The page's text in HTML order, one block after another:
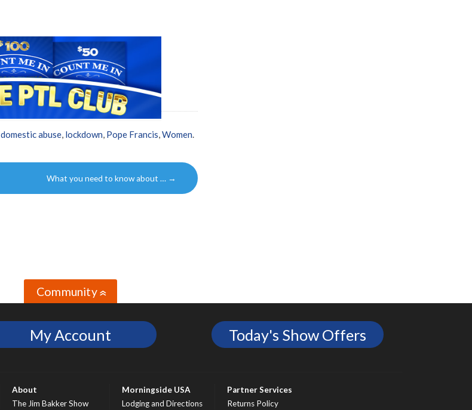
domestic abuse, lockdown, Pope Francis,Women.
What you need to know about … →
Community»
My Account Today's Show Offers
About
The Jim Bakker Show
Morningside USA
Lodging and Directions
Partner Services
Returns Policy